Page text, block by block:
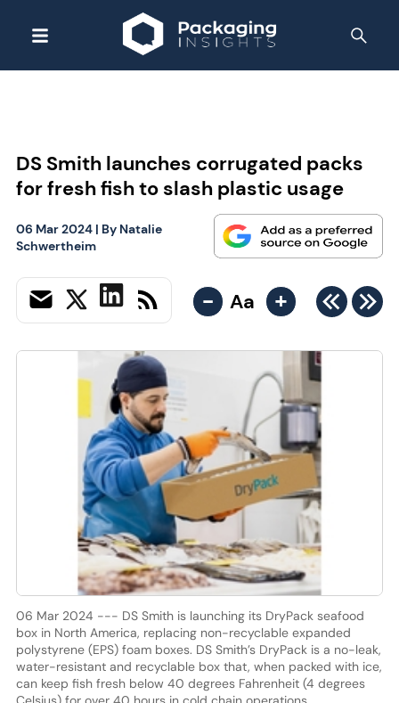
DS Smith launches corrugated packs
for fresh fish to slash plastic usage
06 Mar 2024| By Natalie
Schwertheim
- Aa +
06 Mar 2024 --- DS Smith is launching its DryPack seafood
box in North America, replacing non-recyclable expanded
polystyrene (EPS) foam boxes. DS Smith’s DryPack is a no-leak,
water-resistant and recyclable box that, when packed with ice,
can keep fish fresh below 40 degrees Fahrenheit (4 degrees